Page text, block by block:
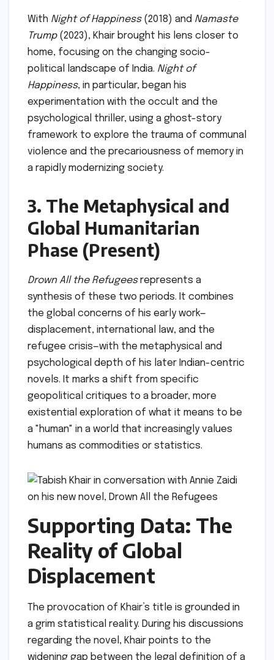
With Night of Happiness(2018) and Namaste
Trump(2023), Khair brought his lens closer to
home, focusing on the changing socio-
political landscape of India. Night of
Happiness, in particular, began his
experimentation with the occult and the
psychological thriller, using a ghost-story
framework to explore the trauma of communal
violence and the precariousness of memory in
a rapidly modernizing society.
3. The Metaphysical and
Global Humanitarian
Phase (Present)
Drown All the Refugeesrepresents a
synthesis of these two periods. It combines
the global concerns of his early work—
displacement, international law, and the
refugee crisis—with the metaphysical and
psychological depth of his later Indian-centric
novels. It marks a shift from specific
geopolitical critiques to a broader, more
existential exploration of what it means to be
a "human" in a world that increasingly values
humans as commodities or statistics.
Supporting Data: The
Reality of Global
Displacement
The provocation of Khair’s title is grounded in
a grim statistical reality. During his discussions
regarding the novel, Khair points to the
widening gap between the legal definition of a